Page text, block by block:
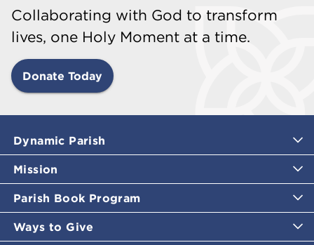
Collaborating with God to transform
lives, one Holy Moment at a time.
Donate Today
Dynamic Parish
Mission
Parish Book Program
Ways to Give